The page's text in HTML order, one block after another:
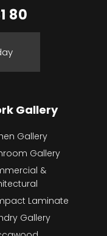
80
Gallery
Gallery
Gallery
&
Laminate
Gallery